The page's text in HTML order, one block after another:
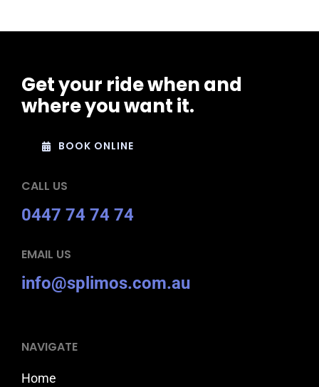
Get your ride when and
where you want it.
BOOK ONLINE
CALL US
0447 74 74 74
EMAIL US
info@splimos.com.au
NAVIGATE
Home